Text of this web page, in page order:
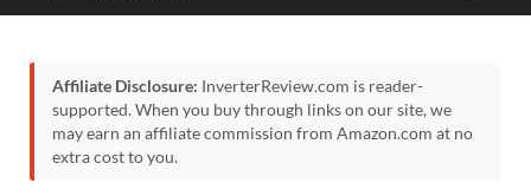
Affiliate Disclosure: InverterReview.com is reader-
supported. When you buy through links on our site, we
may earn an affiliate commission from Amazon.com at no
extra cost to you.